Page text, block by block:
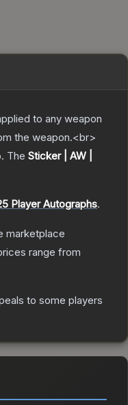
to any weapon
the weapon.<br>
The Sticker | AW |
Player Autographs.
marketplace
range from
to some players